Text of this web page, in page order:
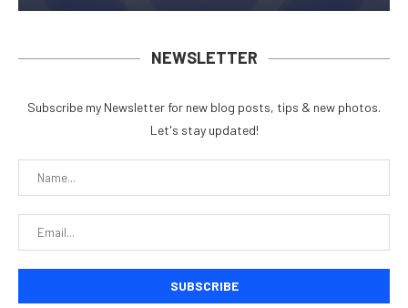
NEWSLETTER
Subscribe my Newsletter for new blog posts, tips & new photos.
Let's stay updated!